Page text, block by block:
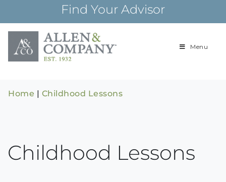
content
Find Your Advisor
Building
Menu
Home | Childhood Lessons
Childhood Lessons